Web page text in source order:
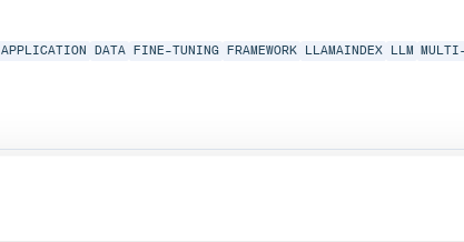
APPLICATION DATA FINE-TUNING FRAMEWORK LLAMAINDEX LLM